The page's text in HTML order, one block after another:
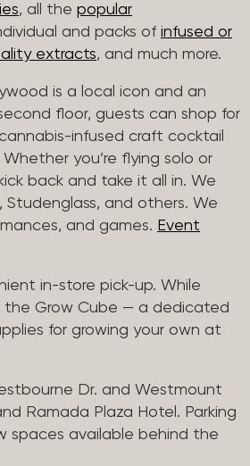
, all the popular
and packs of infused or
extracts, and much more.
is a local icon and an
floor, guests can shop for
infused craft cocktail
you’re flying solo or
back and take it all in. We
Studenglass, and others. We
and games. Event
in-store pick-up. While
the Grow Cube — a dedicated
for growing your own at
Dr. and Westmount
Ramada Plaza Hotel. Parking
spaces available behind the